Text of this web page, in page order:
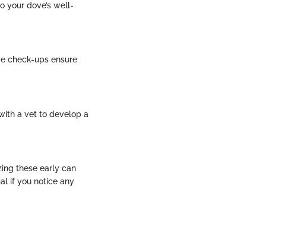
your dove’s well-
check-ups ensure
a vet to develop a
these early can
if you notice any